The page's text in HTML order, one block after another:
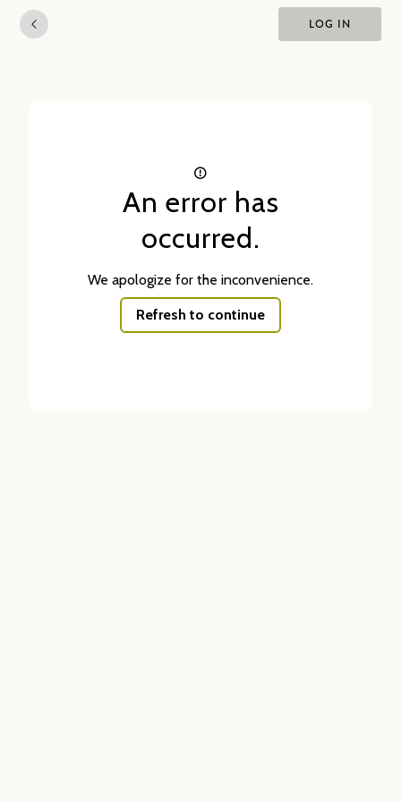
LOG IN
An error has
occurred.
We apologize for the inconvenience.
Refresh to continue